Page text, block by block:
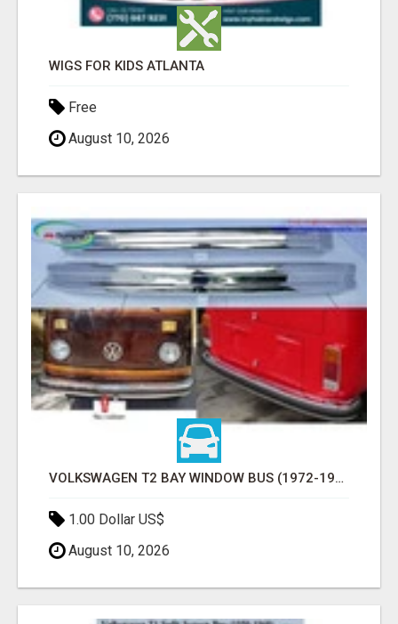
WIGS FOR KIDS ATLANTA
Free
August 10, 2026
VOLKSWAGEN T2 BAY WINDOW BUS (1972-1979) BUMPERS BY STAINLESS STEEL NEW
1.00 Dollar US$
August 10, 2026